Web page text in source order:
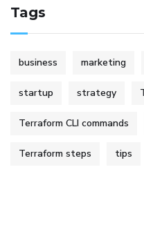
Tags
business marketing
startup strategy
Terraform CLI commands
Terraform steps tips